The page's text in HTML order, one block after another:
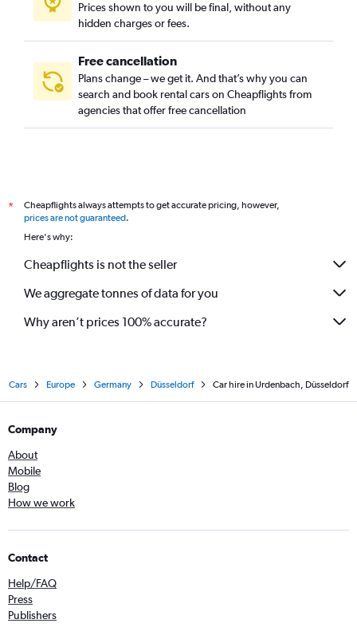
Prices shown to you will be final, without any
hidden charges or fees.
Free cancellation
Plans change – we get it. And that’s why you can
search and book rental cars on Cheapflights from
agencies that offer free cancellation
*
Cheapflights always attempts to get accurate pricing, however,
prices are not guaranteed.
Here's why:
Cheapflights is not the seller
We aggregate tonnes of data for you
Why aren’t prices 100% accurate?
Cars Europe Germany Düsseldorf Car hire in Urdenbach, Düsseldorf
Company
About
Mobile
Blog
How we work
Contact
Help/FAQ
Press
Publishers